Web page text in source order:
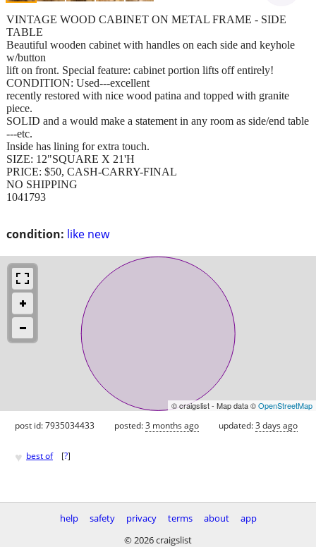
condition: like new
VINTAGE WOOD CABINET ON METAL FRAME - SIDE
TABLE
Beautiful wooden cabinet with handles on each side and keyhole
w/button
lift on front. Special feature: cabinet portion lifts off entirely!
CONDITION: Used---excellent
recently restored with nice wood patina and topped with granite
piece.
SOLID and a would make a statement in any room as side/end table
---etc.
Inside has lining for extra touch.
SIZE: 12"SQUARE X 21'H
PRICE: $50, CASH-CARRY-FINAL
NO SHIPPING
1041793
© craigslist - Map data ©OpenStreetMap
post id: 7935034433 posted:3 months ago updated:3 days ago
♥ best of [?]
help safety privacy terms about
app
© 2026 craigslist